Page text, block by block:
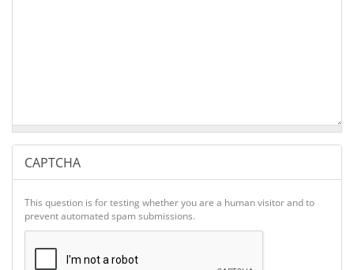
CAPTCHA
This question is for testing whether you are a human visitor and to
prevent automated spam submissions.